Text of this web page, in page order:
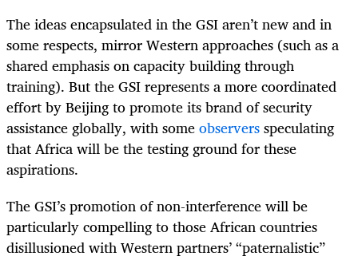
The ideas encapsulated in the GSI aren’t new and in
some respects, mirror Western approaches (such as a
shared emphasis on capacity building through
training). But the GSI represents a more coordinated
effort by Beijing to promote its brand of security
assistance globally, with someobserversspeculating
that Africa will be the testing ground for these
aspirations.
The GSI’s promotion of non-interference will be
particularly compelling to those African countries
disillusioned with Western partners’ “paternalistic”